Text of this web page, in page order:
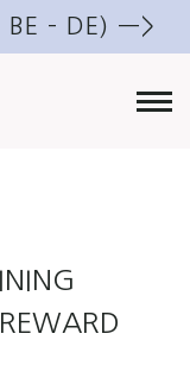
– DE) —>